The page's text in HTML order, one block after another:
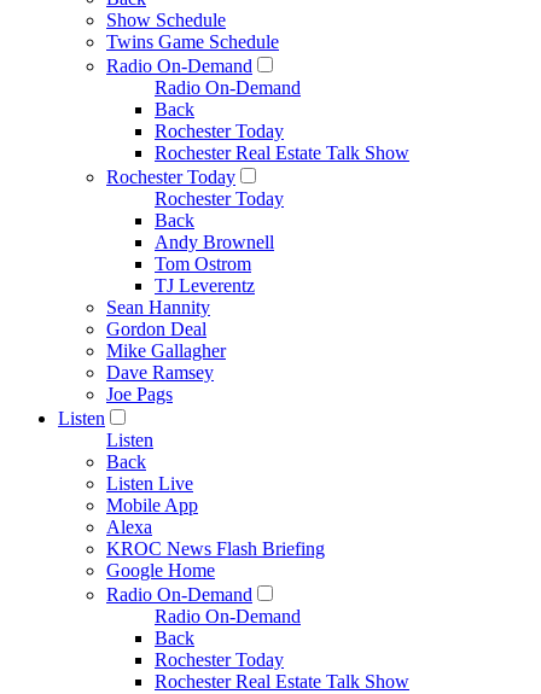
Show Schedule
Twins Game Schedule
Radio On-Demand
Radio On-Demand
Back
Rochester Today
Rochester Real Estate Talk Show
Rochester Today
Rochester Today
Back
Andy Brownell
Tom Ostrom
TJ Leverentz
Sean Hannity
Gordon Deal
Mike Gallagher
Dave Ramsey
Joe Pags
Listen
Listen
Back
Listen Live
Mobile App
Alexa
KROC News Flash Briefing
Google Home
Radio On-Demand
Radio On-Demand
Back
Rochester Today
Rochester Real Estate Talk Show